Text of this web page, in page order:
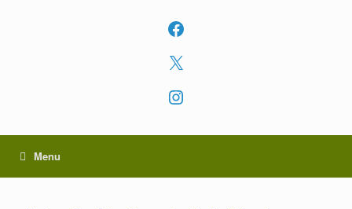
Facebook
X
Instagram
Menu